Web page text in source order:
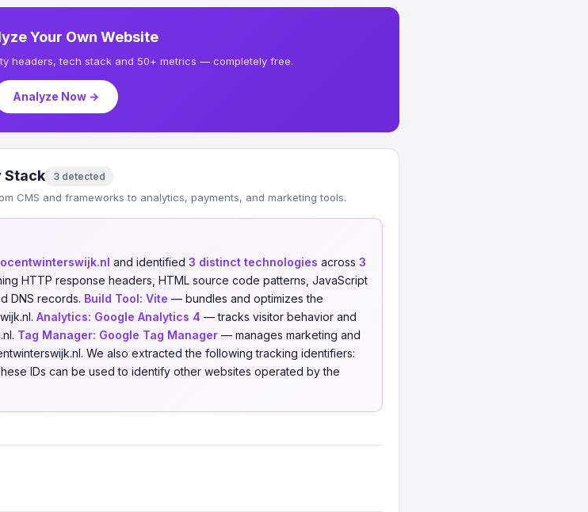
Your Own Website
headers, tech stack and 50+ metrics — completely free.
Analyze Now →
Stack 3 detected
CMS and frameworks to analytics, payments, and marketing tools.
and identified 3 distinct technologies across 3
HTTP response headers, HTML source code patterns, JavaScript
DNS records. Build Tool: Vite — bundles and optimizes the
Analytics: Google Analytics 4 — tracks visitor behavior and
Tag Manager: Google Tag Manager — manages marketing and
We also extracted the following tracking identifiers:
IDs can be used to identify other websites operated by the